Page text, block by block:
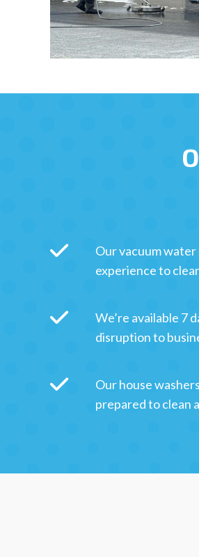
Our vacuum
experience to
We’re available 7
disruption to
Our house
prepared to clean